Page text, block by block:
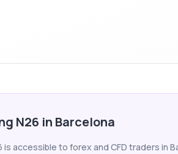
N26 in Barcelona
is accessible to forex and CFD traders in